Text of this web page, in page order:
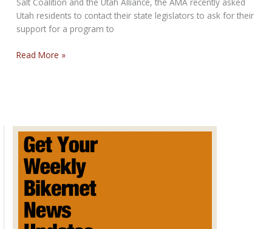
Salt Coalition and the Utah Alliance, the AMA recently asked
Utah residents to contact their state legislators to ask for their
support for a program to
Support
Read More »